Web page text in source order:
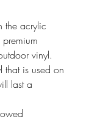
the acrylic
vinyl.
that is used on
last a